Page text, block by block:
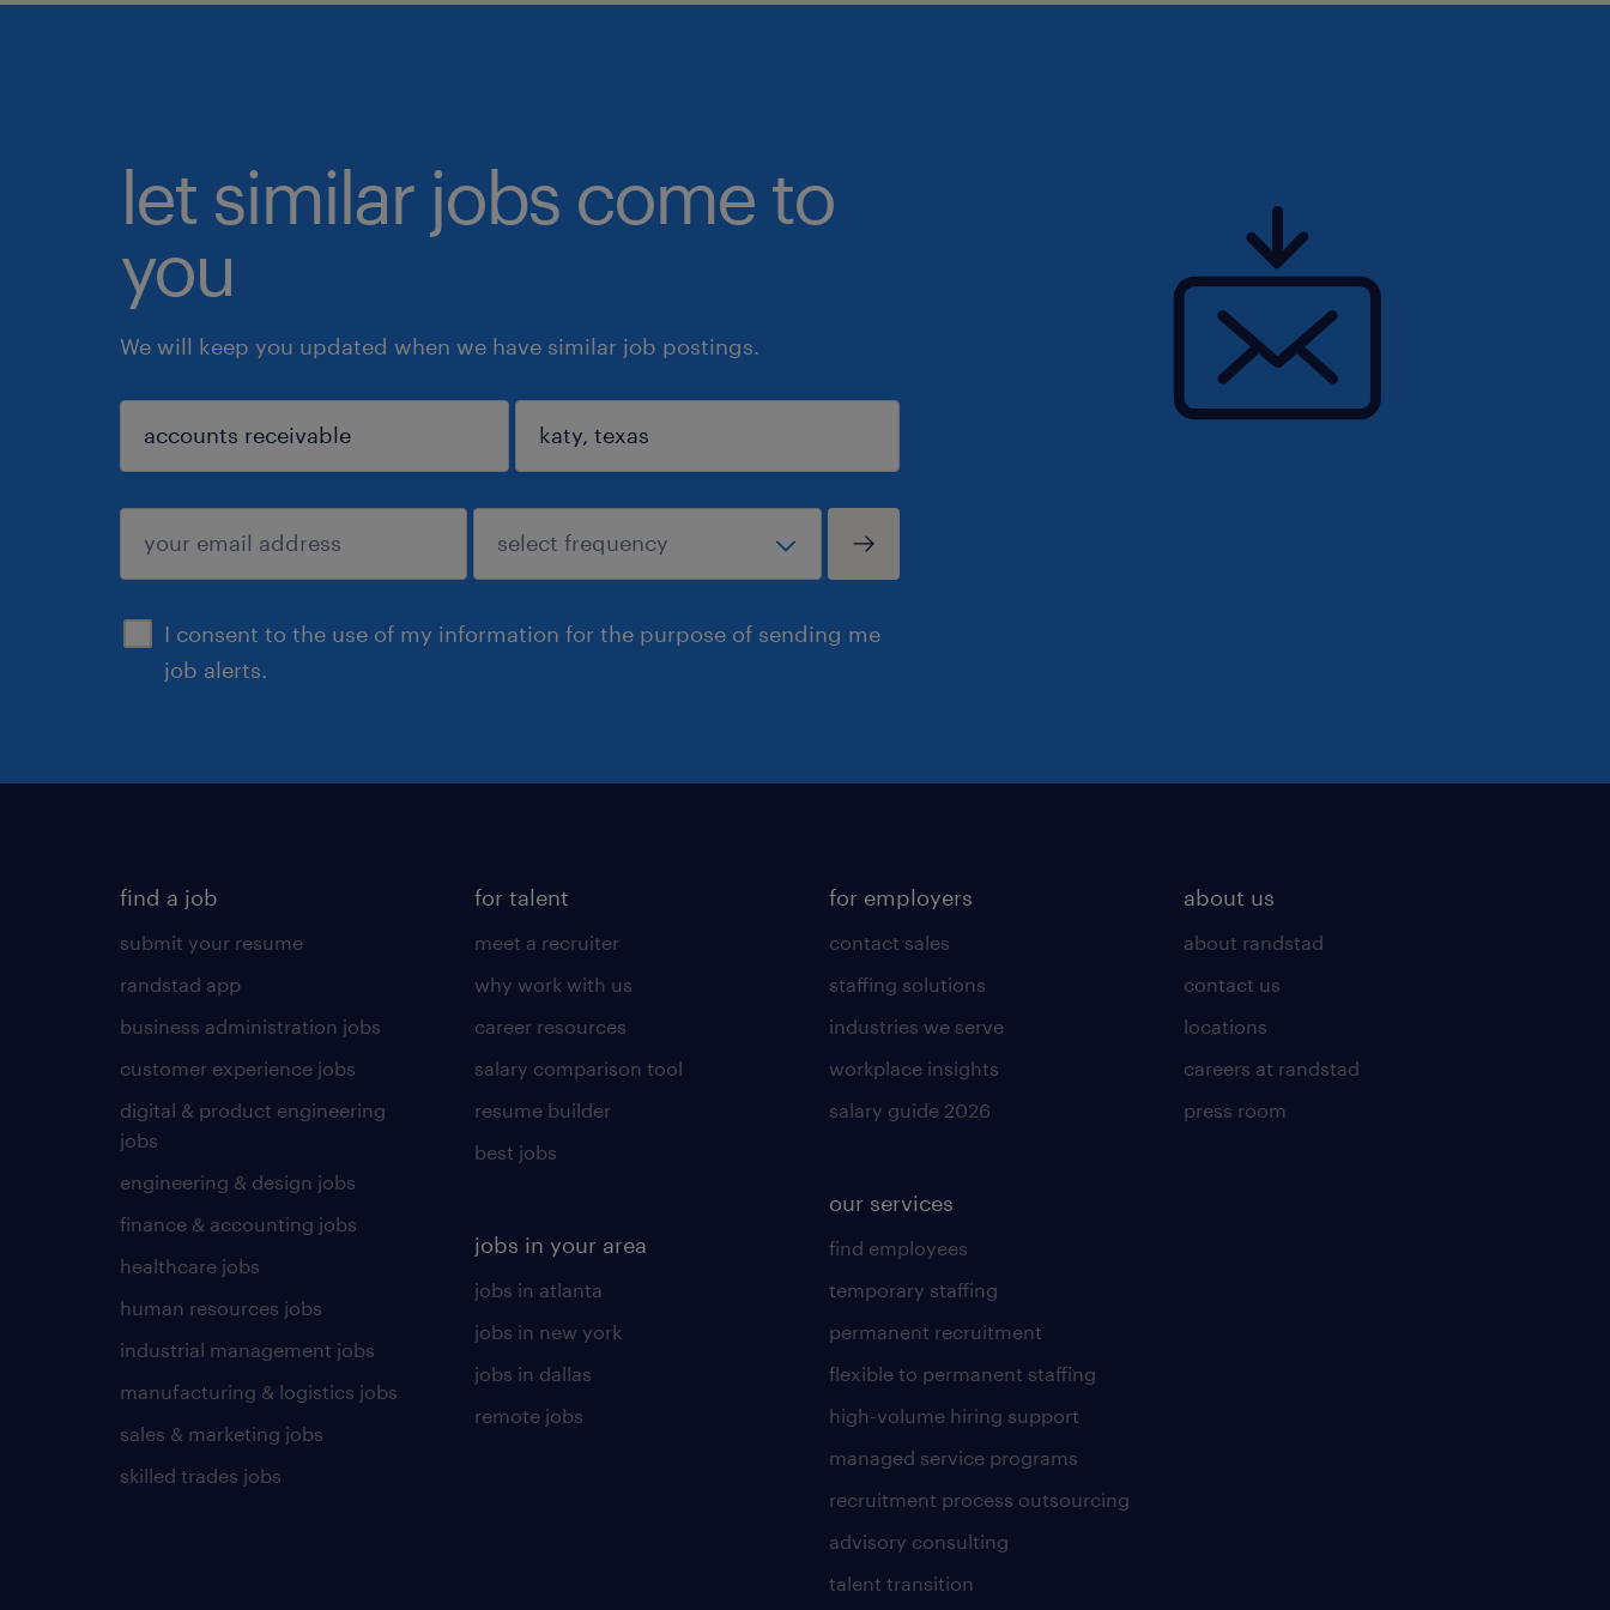
let similar jobs come to
you
We will keep you updated when we have similar job postings.
I consent to the use of my information for the purpose of sending me
job alerts.
sign up
find a job
submit your resume
randstad app
business administration jobs
customer experience jobs
digital & product engineering
jobs
engineering & design jobs
finance & accounting jobs
healthcare jobs
human resources jobs
industrial management jobs
manufacturing & logistics jobs
sales & marketing jobs
skilled trades jobs
for talent
meet a recruiter
why work with us
career resources
salary comparison tool
resume builder
best jobs
jobs in your area
jobs in atlanta
jobs in new york
jobs in dallas
remote jobs
for employers
contact sales
staffing solutions
industries we serve
workplace insights
salary guide 2026
our services
find employees
temporary staffing
permanent recruitment
flexible to permanent staffing
high-volume hiring support
managed service programs
recruitment process outsourcing
advisory consulting
talent transition
about us
about randstad
contact us
locations
careers at randstad
press room